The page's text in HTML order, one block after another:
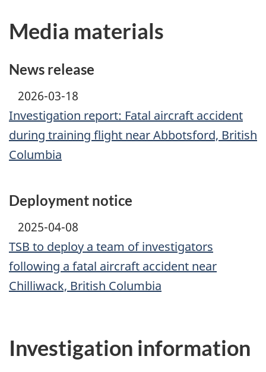
Media materials
News release
2026-03-18
Investigation report: Fatal aircraft accident
during training flight near Abbotsford, British
Columbia
Deployment notice
2025-04-08
TSB to deploy a team of investigators
following a fatal aircraft accident near
Chilliwack, British Columbia
Investigation information